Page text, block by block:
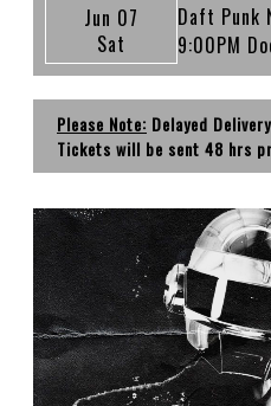
Jun 07
Sat
Daft Punk
9:00PM
Please Note: Delayed
Tickets will be sent 48 hrs